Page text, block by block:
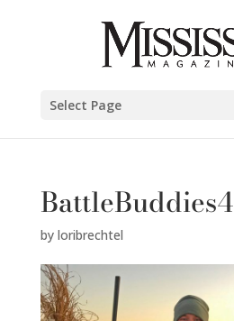
Select Page
BattleBuddies4
by loribrechtel